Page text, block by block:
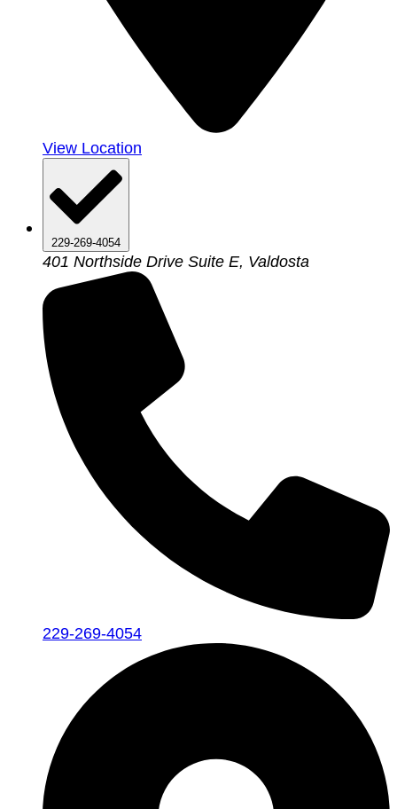
View Location
229-269-4054
401 Northside Drive Suite E, Valdosta
229-269-4054